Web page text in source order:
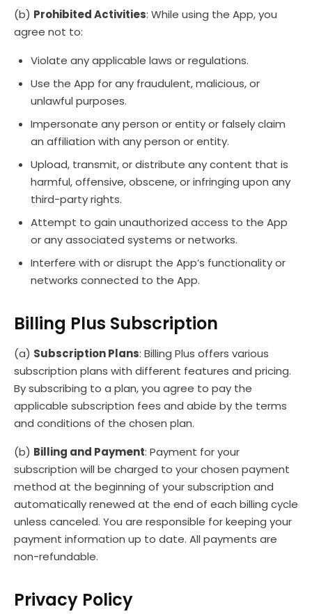
(b) Prohibited Activities: While using the App, you
agree not to:
Violate any applicable laws or regulations.
Use the App for any fraudulent, malicious, or
unlawful purposes.
Impersonate any person or entity or falsely claim
an affiliation with any person or entity.
Upload, transmit, or distribute any content that is
harmful, offensive, obscene, or infringing upon any
third-party rights.
Attempt to gain unauthorized access to the App
or any associated systems or networks.
Interfere with or disrupt the App’s functionality or
networks connected to the App.
Billing Plus Subscription
(a) Subscription Plans: Billing Plus offers various
subscription plans with different features and pricing.
By subscribing to a plan, you agree to pay the
applicable subscription fees and abide by the terms
and conditions of the chosen plan.
(b) Billing and Payment: Payment for your
subscription will be charged to your chosen payment
method at the beginning of your subscription and
automatically renewed at the end of each billing cycle
unless canceled. You are responsible for keeping your
payment information up to date. All payments are
non-refundable.
Privacy Policy